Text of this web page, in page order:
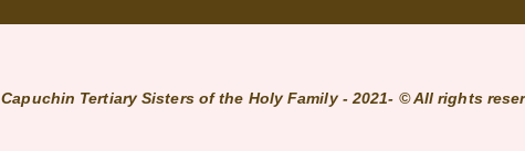
Capuchin Tertiary Sisters of the Holy Family - 2021- © All rights